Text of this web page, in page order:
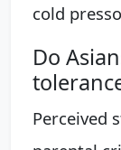
cold
Do
Perceived